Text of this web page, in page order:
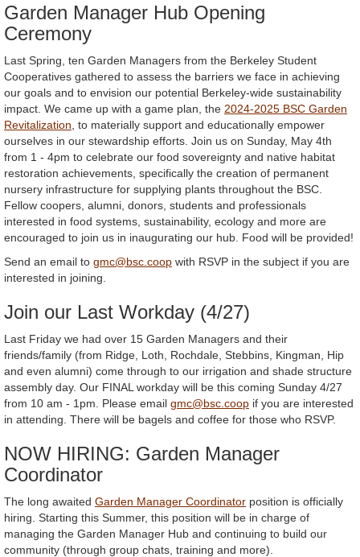
Garden Manager Hub Opening
Ceremony
Last Spring, ten Garden Managers from the Berkeley Student
Cooperatives gathered to assess the barriers we face in achieving
our goals and to envision our potential Berkeley-wide sustainability
impact. We came up with a game plan, the 2024-2025 BSC Garden
Revitalization , to materially support and educationally empower
ourselves in our stewardship efforts. Join us on Sunday, May 4th
from 1 - 4pm to celebrate our food sovereignty and native habitat
restoration achievements, specifically the creation of permanent
nursery infrastructure for supplying plants throughout the BSC.
Fellow coopers, alumni, donors, students and professionals
interested in food systems, sustainability, ecology and more are
encouraged to join us in inaugurating our hub. Food will be provided!
Send an email to gmc@bsc.coop with RSVP in the subject if you are
interested in joining.
Join our Last Workday (4/27)
Last Friday we had over 15 Garden Managers and their
friends/family (from Ridge, Loth, Rochdale, Stebbins, Kingman, Hip
and even alumni) come through to our irrigation and shade structure
assembly day. Our FINAL workday will be this coming Sunday 4/27
from 10 am - 1pm. Please email gmc@bsc.coop if you are interested
in attending. There will be bagels and coffee for those who RSVP.
NOW HIRING: Garden Manager
Coordinator
The long awaited Garden Manager Coordinator position is officially
hiring. Starting this Summer, this position will be in charge of
managing the Garden Manager Hub and continuing to build our
community (through group chats, training and more).